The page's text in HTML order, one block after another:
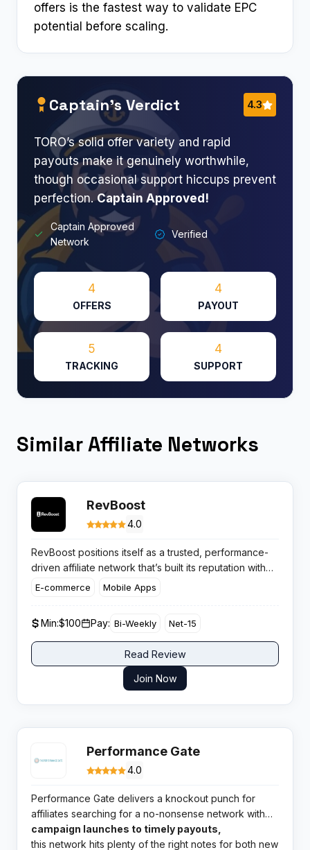
offers is the fastest way to validate EPC
potential before scaling.
Captain’s Verdict 4.3
TORO’s solid offer variety and rapid
payouts make it genuinely worthwhile,
though occasional support hiccups prevent
perfection.Captain Approved!​
Captain Approved
Network
Verified
4
OFFERS
4
PAYOUT
5
TRACKING
4
SUPPORT
Similar Affiliate Networks
RevBoost
4.0
RevBoost positions itself as a trusted, performance-
driven affiliate network that’s built its reputation with
solid, results-oriented partnerships. Its focus stays
competitive flexibility.
E-commerce Mobile Apps
Min:$100 Pay: Bi-Weekly Net-15
Read Review
Join Now
Performance Gate
4.0
Performance Gate delivers a knockout punch for
affiliates searching for a no-nonsense network with
broad verticals and highly rated support. From
campaign launches to timely payouts,
this network hits plenty of the right notes for both new